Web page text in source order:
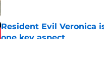
Resident Evil Veronica
one key aspect